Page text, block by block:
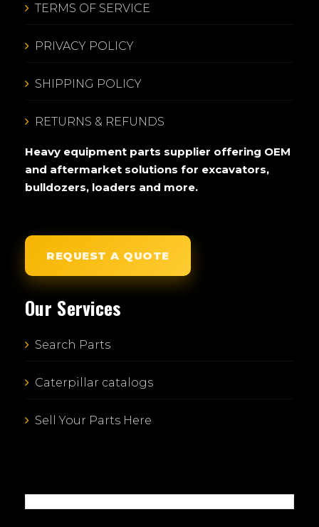
TERMS OF SERVICE
PRIVACY POLICY
SHIPPING POLICY
RETURNS & REFUNDS
Heavy equipment parts supplier offering OEM
and aftermarket solutions for excavators,
bulldozers, loaders and more.
REQUEST A QUOTE
Our Services
Search Parts
Caterpillar catalogs
Sell Your Parts Here